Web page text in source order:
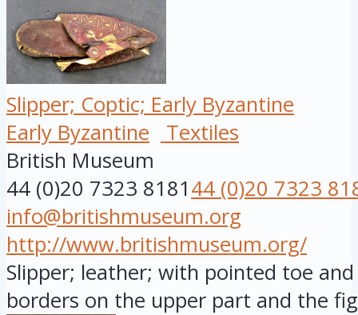
Slipper; Coptic; Early Byzantine
Early Byzantine
Textiles
British Museum
44 (0)20 7323 818144 (0)20 7323
info@britishmuseum.org
http://www.britishmuseum.org/
Slipper; leather; with pointed toe
borders on the upper part and the